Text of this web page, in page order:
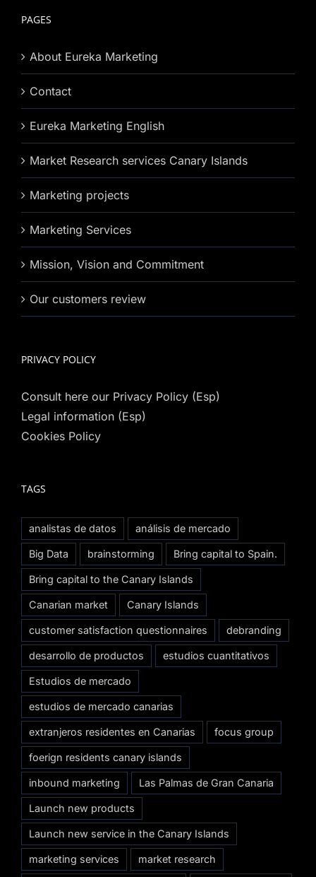
PAGES
About Eureka Marketing
Contact
Eureka Marketing English
Market Research services Canary Islands
Marketing projects
Marketing Services
Mission, Vision and Commitment
Our customers review
PRIVACY POLICY
Consult here our Privacy Policy (Esp)
Legal information (Esp)
Cookies Policy
TAGS
analistas de datos análisis de mercado
Big Data brainstorming Bring capital to Spain.
Bring capital to the Canary Islands
Canarian market Canary Islands
customer satisfaction questionnaires debranding
desarrollo de productos estudios cuantitativos
Estudios de mercado
estudios de mercado canarias
extranjeros residentes en Canarias focus group
foerign residents canary islands
inbound marketing Las Palmas de Gran Canaria
Launch new products
Launch new service in the Canary Islands
marketing services market research